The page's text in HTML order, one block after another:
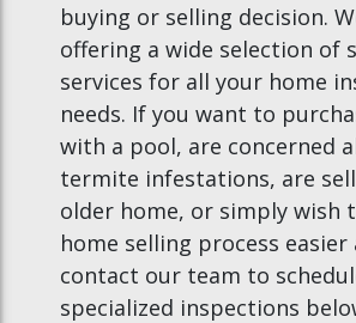
buying or selling decision.
offering a wide selection of
services for all your home
needs. If you want to
with a pool, are concerned
termite infestations, are
older home, or simply wish
home selling process
contact our team to
specialized inspections